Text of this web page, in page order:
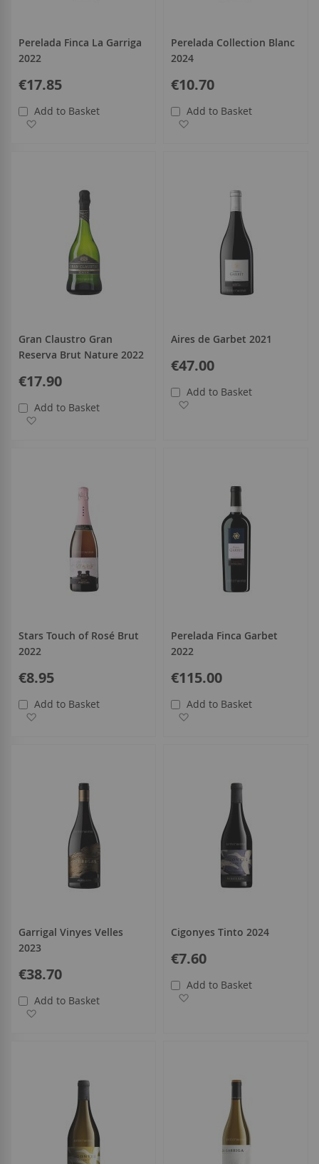
Perelada Finca La Garriga
2022
€17.85
Add to Basket
Perelada Collection Blanc
2024
€10.70
Add to Basket
Gran Claustro Gran
Reserva Brut Nature 2022
€17.90
Add to Basket
Aires de Garbet 2021
€47.00
Add to Basket
Stars Touch of Rosé Brut
2022
€8.95
Add to Basket
Perelada Finca Garbet
2022
€115.00
Add to Basket
Garrigal Vinyes Velles
2023
€38.70
Add to Basket
Cigonyes Tinto 2024
€7.60
Add to Basket